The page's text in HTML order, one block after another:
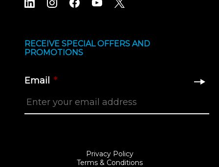
RECEIVE SPECIAL OFFERS AND
PROMOTIONS
Email *
Privacy Policy
Terms & Conditions